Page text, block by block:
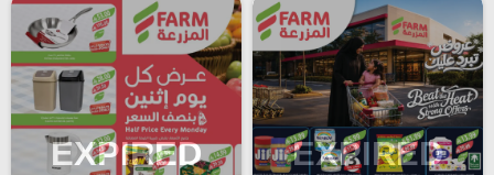
EXPIRED EXPIRED